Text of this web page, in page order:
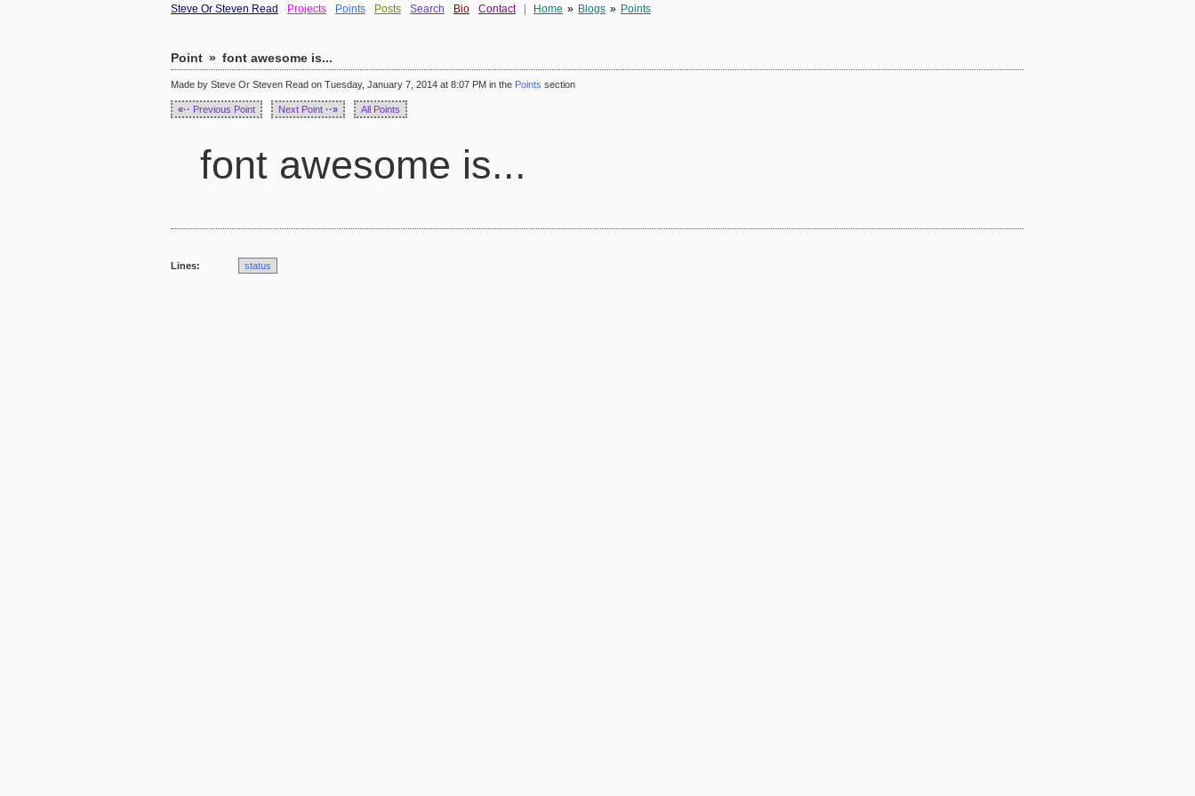
Steve Or Steven Read Projects Points Posts Search Bio Contact Home » Blogs » Points
Point » font awesome is...
Made by Steve Or Steven Read on Tuesday, January 7, 2014 at 8:07 PM in the Points section
«·· Previous Point Next Point ··» All Points
font awesome is...
Lines: status